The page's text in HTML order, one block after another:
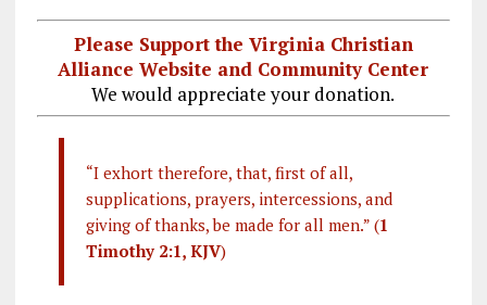
Please Support the Virginia Christian
Alliance Website and Community Center
We would appreciate your donation.
“I exhort therefore, that, first of all,
supplications, prayers, intercessions, and
giving of thanks, be made for all men.” (1
Timothy 2:1, KJV)